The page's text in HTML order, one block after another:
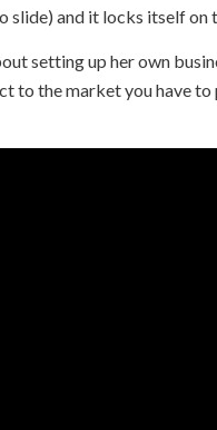
slide) and it locks itself on
setting up her own
to the market you have